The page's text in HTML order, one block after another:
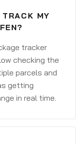
MY
tracker
checking the
parcels and
getting
in real time.